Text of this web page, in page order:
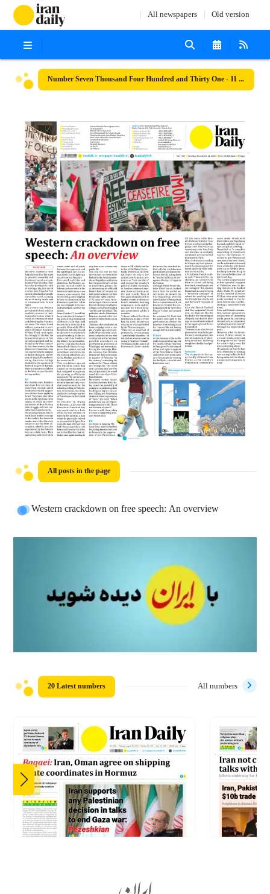
All newspapers Old version
Number Seven Thousand Four Hundred and Thirty One - 11 November 2023
All posts in the page
Western crackdown on free speech: An overview
20 Latest numbers All numbers